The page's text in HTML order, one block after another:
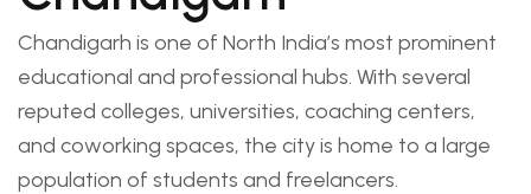
Chandigarh is one of North India’s most prominent
educational and professional hubs. With several
reputed colleges, universities, coaching centers,
and coworking spaces, the city is home to a large
population of students and freelancers.